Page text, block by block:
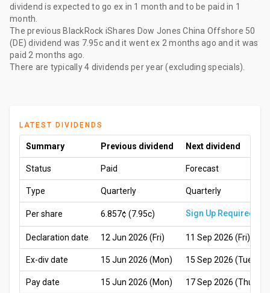
dividend is expected to go ex in 1 month and to be paid in 1
month
The previous BlackRock iShares Dow Jones China Offshore 50
(DE) dividend was 7.95cand it went ex 2 months ago and it was
paid 2 months ago
There are typically 4 dividends per year (excluding specials).
LATEST DIVIDENDS
Summary Previous dividend Next dividend
Status Paid Forecast
Type Quarterly Quarterly
Per share 6.857¢ (7.95c) Sign Up Required
Declaration date 12 Jun 2026 (Fri) 11 Sep 2026 (Fri)
Ex-div date 15 Jun 2026 (Mon) 15 Sep 2026 (Tue)
Pay date 15 Jun 2026 (Mon) 17 Sep 2026 (Thu)